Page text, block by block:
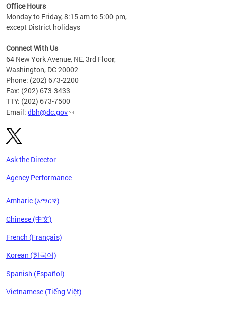
Office Hours
Monday to Friday, 8:15 am to 5:00 pm,
except District holidays
Connect With Us
64 New York Avenue, NE, 3rd Floor,
Washington, DC 20002
Phone: (202) 673-2200
Fax: (202) 673-3433
TTY: (202) 673-7500
Email: dbh@dc.gov
Ask the Director
Agency Performance
Amharic (አማርኛ)
Chinese (中文)
French (Français)
Korean (한국어)
Spanish (Español)
Vietnamese (Tiếng Việt)